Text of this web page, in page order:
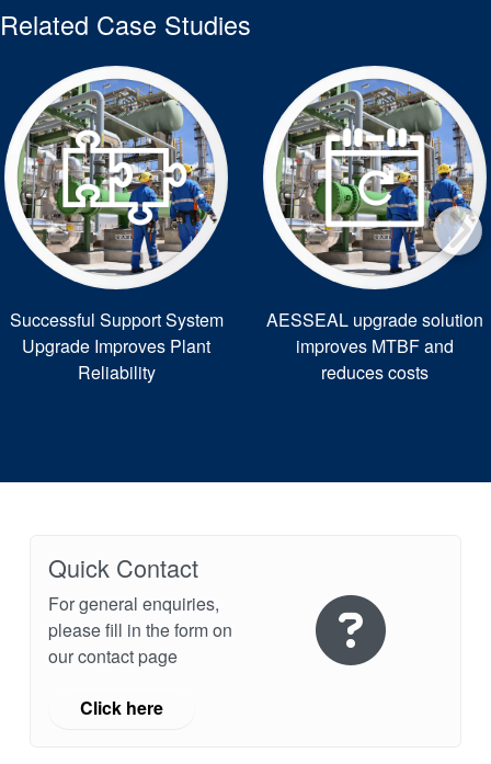
Related Case Studies
Successful Support System
Upgrade Improves Plant
Reliability
AESSEAL upgrade solution
improves MTBF and
reduces costs
Quick Contact
For general enquiries,
please fill in the form on
our contact page
Click here